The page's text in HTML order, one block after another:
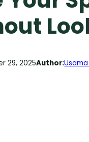
29, 2025Author: